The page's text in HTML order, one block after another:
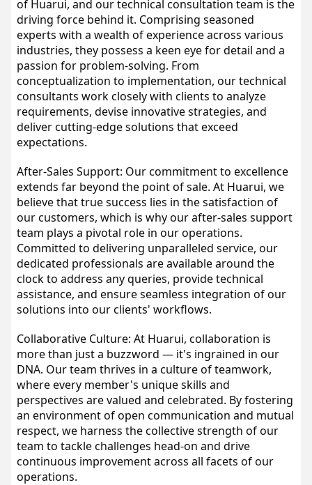
of Huarui, and our technical consultation team is the
driving force behind it. Comprising seasoned
experts with a wealth of experience across various
industries, they possess a keen eye for detail and a
passion for problem-solving. From
conceptualization to implementation, our technical
consultants work closely with clients to analyze
requirements, devise innovative strategies, and
deliver cutting-edge solutions that exceed
expectations.
After-Sales Support: Our commitment to excellence
extends far beyond the point of sale. At Huarui, we
believe that true success lies in the satisfaction of
our customers, which is why our after-sales support
team plays a pivotal role in our operations.
Committed to delivering unparalleled service, our
dedicated professionals are available around the
clock to address any queries, provide technical
assistance, and ensure seamless integration of our
solutions into our clients' workflows.
Collaborative Culture: At Huarui, collaboration is
more than just a buzzword — it's ingrained in our
DNA. Our team thrives in a culture of teamwork,
where every member's unique skills and
perspectives are valued and celebrated. By fostering
an environment of open communication and mutual
respect, we harness the collective strength of our
team to tackle challenges head-on and drive
continuous improvement across all facets of our
operations.